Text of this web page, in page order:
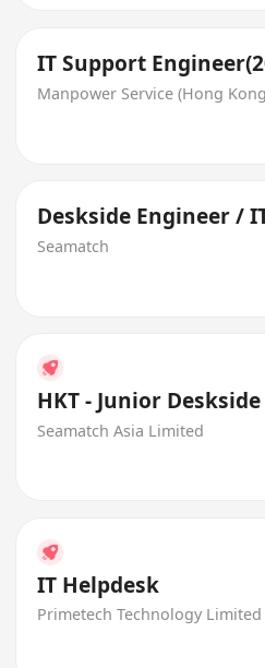
IT Support
Manpower Service (Hong
Deskside Engineer /
Seamatch
HKT - Junior
Seamatch Asia Limited
IT Helpdesk
Primetech Technology Limited